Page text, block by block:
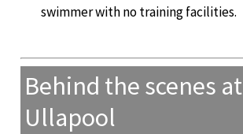
swimmer with no training facilities.
Behind the scenes at
Ullapool